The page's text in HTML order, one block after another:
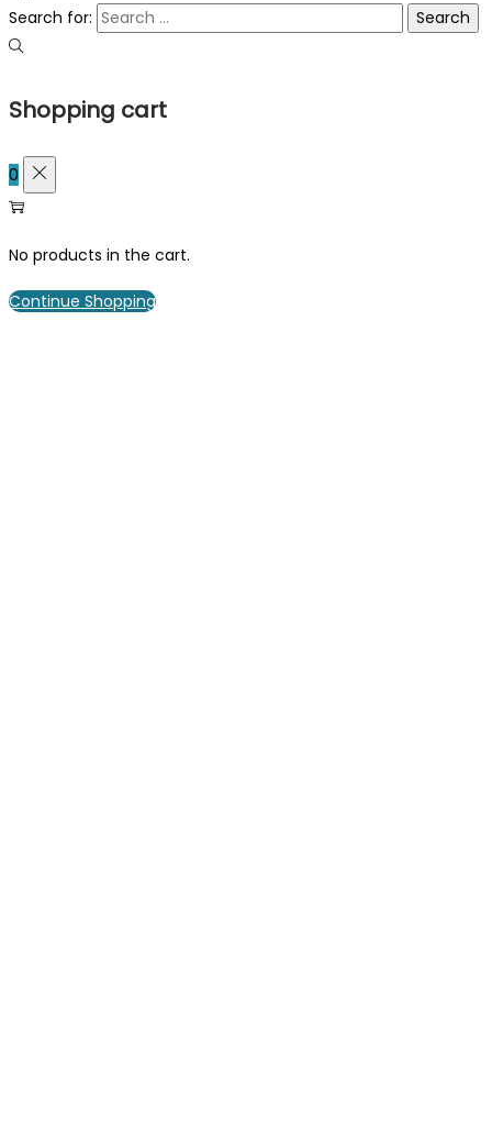
Search for:
Shopping cart
0
No products in the cart.
Continue Shopping